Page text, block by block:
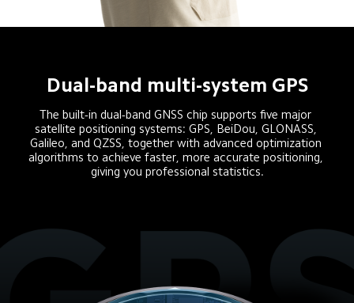
Dual-band multi-system GPS
The built-in dual-band GNSS chip supports five major
satellite positioning systems: GPS, BeiDou, GLONASS,
Galileo, and QZSS, together with advanced optimization
algorithms to achieve faster, more accurate positioning,
giving you professional statistics.